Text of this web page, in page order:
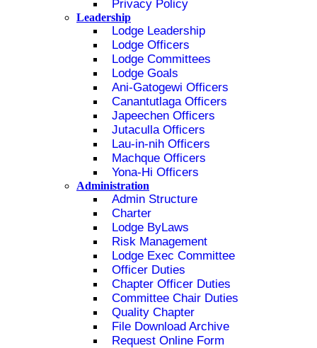
Privacy Policy
Leadership
Lodge Leadership
Lodge Officers
Lodge Committees
Lodge Goals
Ani-Gatogewi Officers
Canantutlaga Officers
Japeechen Officers
Jutaculla Officers
Lau-in-nih Officers
Machque Officers
Yona-Hi Officers
Administration
Admin Structure
Charter
Lodge ByLaws
Risk Management
Lodge Exec Committee
Officer Duties
Chapter Officer Duties
Committee Chair Duties
Quality Chapter
File Download Archive
Request Online Form